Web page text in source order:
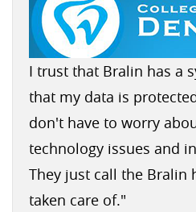
I trust that Bralin has a
that my data is
don't have to worry
technology issues and
They just call the Bralin
taken care of."